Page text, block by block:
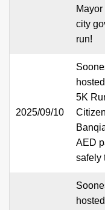
city
run!
2025/09/10
5K
AED
safely